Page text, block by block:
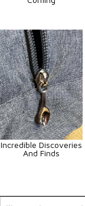
Incredible Discoveries
And Finds
Animals Art